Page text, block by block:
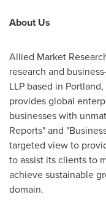
About Us
Allied Market
research and
LLP based in
provides global
businesses with
Reports" and
targeted view to
to assist its clients to
achieve sustainable
domain.